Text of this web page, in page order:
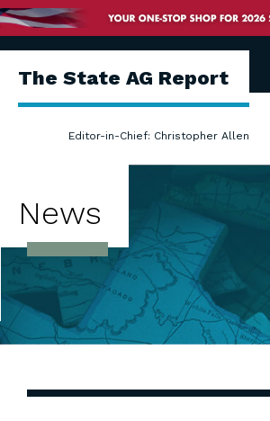
The State AG Report
Editor-in-Chief: Christopher Allen
News